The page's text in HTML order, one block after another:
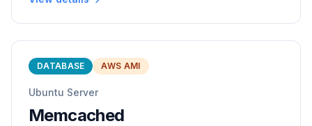
DATABASE AWS AMI
Ubuntu Server
Memcached